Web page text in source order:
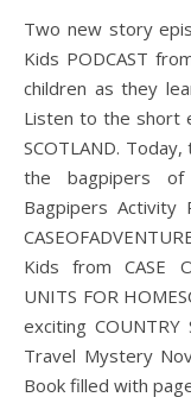
Two new story episodes each week on the Countries for
Kids PODCAST
children as they
Listen to the short
SCOTLAND.
the bagpipers of
Bagpipers
Kids from CASE
UNITS FOR
exciting COUNTRY
Travel Mystery
Book filled with